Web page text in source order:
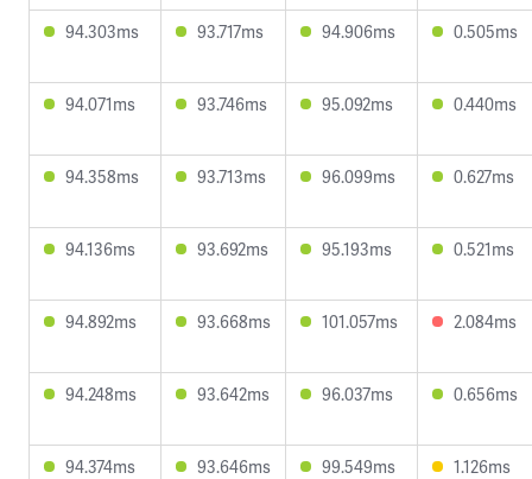
94.303ms 93.717ms 94.906ms 0.505ms
94.071ms 93.746ms 95.092ms 0.440ms
94.358ms 93.713ms 96.099ms 0.627ms
94.136ms 93.692ms 95.193ms 0.521ms
94.892ms 93.668ms 101.057ms 2.084ms
94.248ms 93.642ms 96.037ms 0.656ms
94.374ms 93.646ms 99.549ms 1.126ms